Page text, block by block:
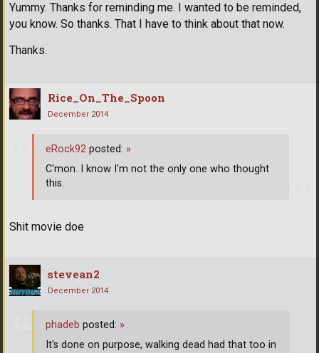
Yummy. Thanks for reminding me. I wanted to be reminded,
you know. So thanks. That I have to think about that now.
Thanks.
Rice_On_The_Spoon
December 2014
Shit movie doe
eRock92 posted: »
C'mon. I know I'm not the only one who thought
this.
stevean2
December 2014
phadeb posted: »
It's done on purpose, walking dead had that too in